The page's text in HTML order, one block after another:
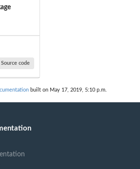
Source code
built on May 17, 2019, 5:10 p.m.